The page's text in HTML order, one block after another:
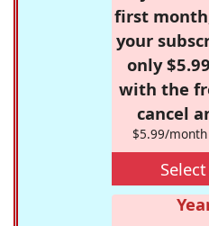
first
your
only
with the
cancel
$5.99/